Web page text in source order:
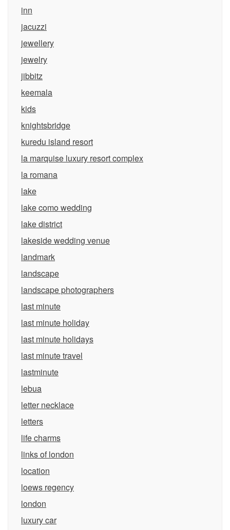
inn
jacuzzi
jewellery
jewelry
jibbitz
keemala
kids
knightsbridge
kuredu island resort
la marquise luxury resort complex
la romana
lake
lake como wedding
lake district
lakeside wedding venue
landmark
landscape
landscape photographers
last minute
last minute holiday
last minute holidays
last minute travel
lastminute
lebua
letter necklace
letters
life charms
links of london
location
loews regency
london
luxury car